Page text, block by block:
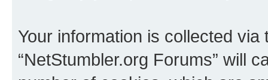
Your information is collected
“NetStumbler.org Forums” will